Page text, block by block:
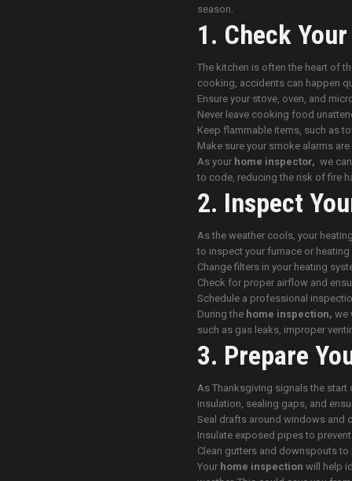
season.
1. Check
The kitchen is often the heart of
cooking, accidents can happen
Ensure your stove, oven, and
Never leave cooking food
Keep flammable items, such as
Make sure your smoke alarms
As your home inspector, we
to code, reducing the risk of fire
2. Inspect
As the weather cools, your
to inspect your furnace or
Change filters in your heating
Check for proper airflow and
Schedule a professional
During the home inspection, we
such as gas leaks, improper
3. Prepare
As Thanksgiving signals the
insulation, sealing gaps, and
Seal drafts around windows and
Insulate exposed pipes to
Clean gutters and downspouts to
Your home inspection will help